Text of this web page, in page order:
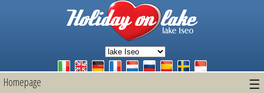
Homepage ☰